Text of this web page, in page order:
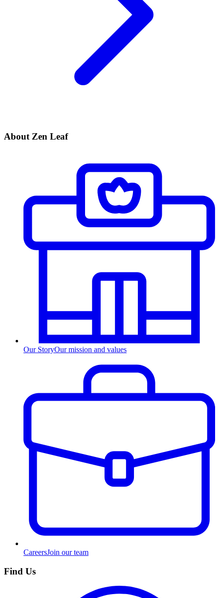
About Zen Leaf
Our StoryOur mission and values
CareersJoin our team
Find Us